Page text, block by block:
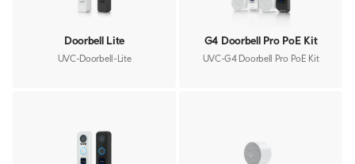
Doorbell Lite
UVC-Doorbell-Lite
G4 Doorbell Pro PoE Kit
UVC-G4 Doorbell Pro PoE Kit